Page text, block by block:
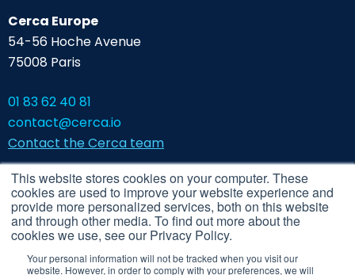
This website stores cookies on your computer. These
cookies are used to improve your website experience and
provide more personalized services, both on this website
and through other media. To find out more about the
cookies we use, see our Privacy Policy.
Your personal information will not be tracked when you visit our
website. However, in order to comply with your preferences, we will
Cerca Europe
54-56 Hoche Avenue
75008 Paris
01 83 62 40 81
contact@cerca.io
Contact the Cerca team